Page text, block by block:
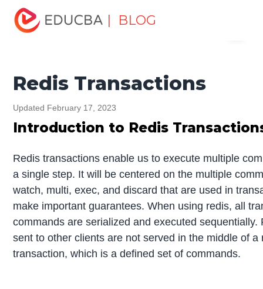
| BLOG
Home
Tutorials
Redis Tutorial Redis Transactions
Redis Transactions
Updated February 17, 2023
Introduction to Redis
Redis transactions enable us to execute multiple
a single step. It will be centered on the multiple
watch, multi, exec, and discard that are used in
make important guarantees. When using redis, all
commands are serialized and executed sequentially.
sent to other clients are not served in the middle of a
transaction, which is a defined set of commands.